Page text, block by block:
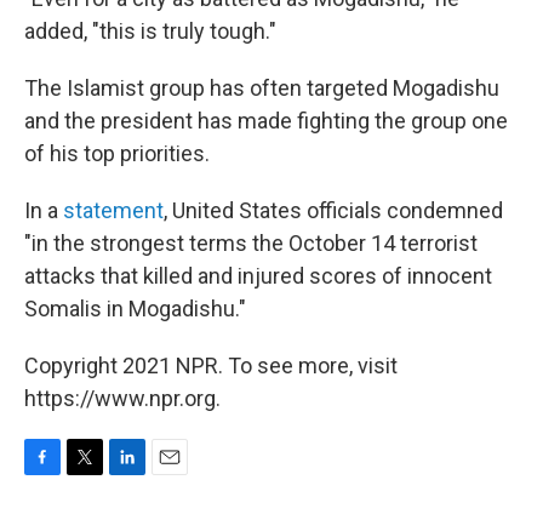
added, "this is truly tough."
The Islamist group has often targeted Mogadishu
and the president has made fighting the group one
of his top priorities.
In a statement, United States officials condemned
"in the strongest terms the October 14 terrorist
attacks that killed and injured scores of innocent
Somalis in Mogadishu."
Copyright 2021 NPR. To see more, visit
https://www.npr.org.